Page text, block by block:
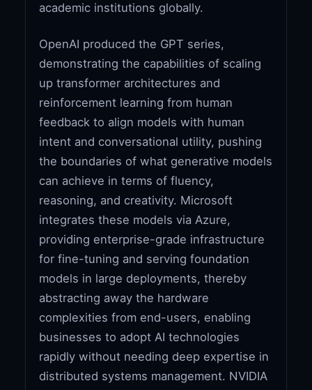
academic institutions globally.
OpenAI produced the GPT series,
demonstrating the capabilities of scaling
up transformer architectures and
reinforcement learning from human
feedback to align models with human
intent and conversational utility, pushing
the boundaries of what generative models
can achieve in terms of fluency,
reasoning, and creativity. Microsoft
integrates these models via Azure,
providing enterprise-grade infrastructure
for fine-tuning and serving foundation
models in large deployments, thereby
abstracting away the hardware
complexities from end-users, enabling
businesses to adopt AI technologies
rapidly without needing deep expertise in
distributed systems management. NVIDIA